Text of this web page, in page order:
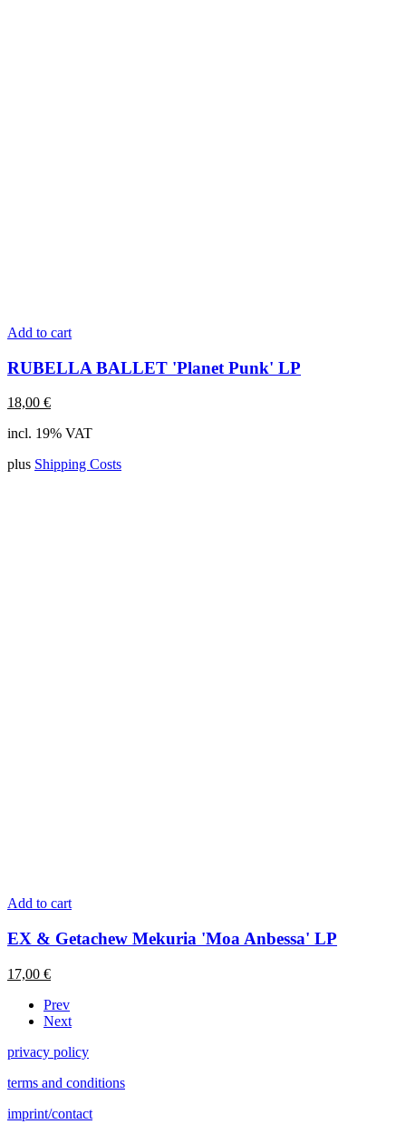
Add to cart
RUBELLA BALLET 'Planet Punk' LP
18,00 €
incl. 19% VAT
plus Shipping Costs
Add to cart
EX & Getachew Mekuria 'Moa Anbessa' LP
17,00 €
Prev
Next
privacy policy
terms and conditions
imprint/contact